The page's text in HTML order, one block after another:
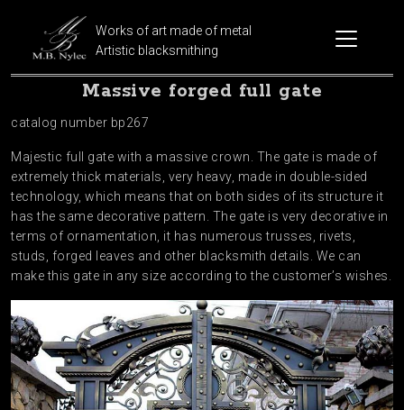
Works of art made of metal
Artistic blacksmithing
Massive forged full gate
catalog number bp267
Majestic full gate with a massive crown. The gate is made of
extremely thick materials, very heavy, made in double-sided
technology, which means that on both sides of its structure it
has the same decorative pattern. The gate is very decorative in
terms of ornamentation, it has numerous trusses, rivets,
studs, forged leaves and other blacksmith details. We can
make this gate in any size according to the customer’s wishes.